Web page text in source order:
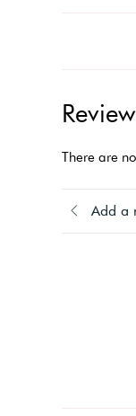
There are
Add a